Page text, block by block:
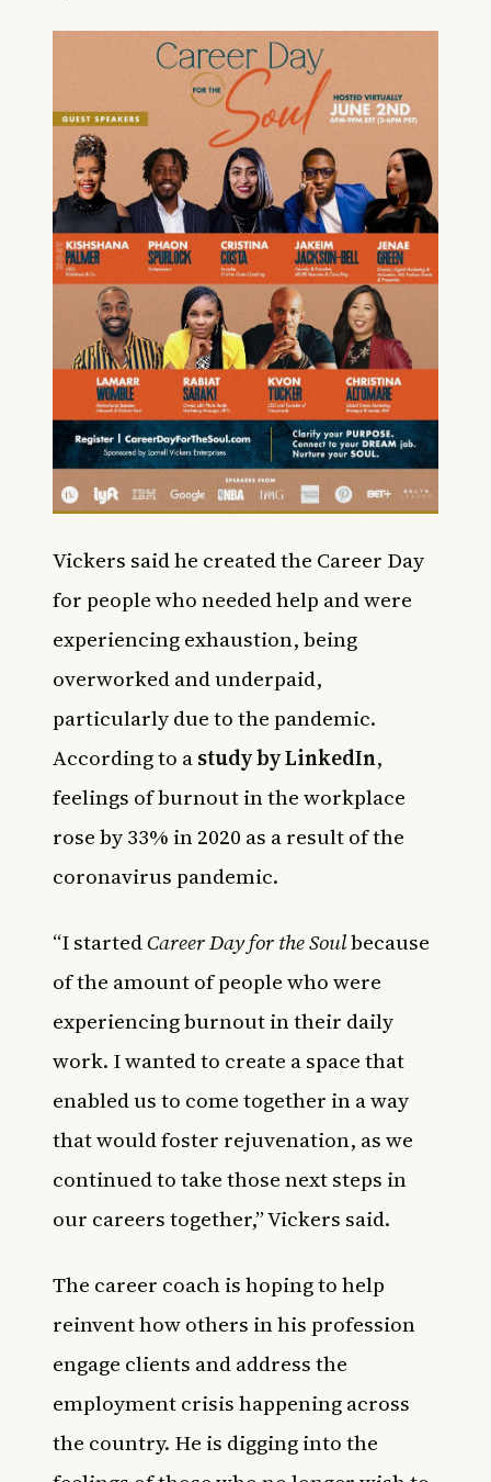
Vickers said he created the Career Day
for people who needed help and were
experiencing exhaustion, being
overworked and underpaid,
particularly due to the pandemic.
According to astudy by LinkedIn,
feelings of burnout in the workplace
rose by 33% in 2020 as a result of the
coronavirus pandemic.
“I startedCareer Day for the Soulbecause
of the amount of people who were
experiencing burnout in their daily
work. I wanted to create a space that
enabled us to come together in a way
that would foster rejuvenation, as we
continued to take those next steps in
our careers together,” Vickers said.
The career coach is hoping to help
reinvent how others in his profession
engage clients and address the
employment crisis happening across
the country. He is digging into the